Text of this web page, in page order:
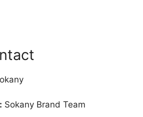
Sokany Brand Team